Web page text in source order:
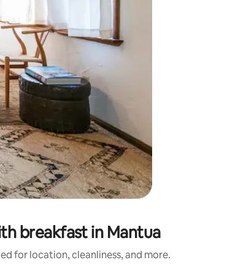
breakfast in Mantua
for location, cleanliness, and more.